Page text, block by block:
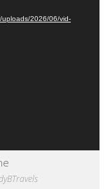
uploads/2026/06/vid-